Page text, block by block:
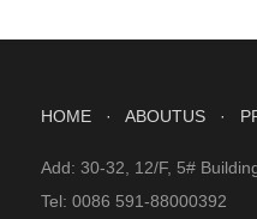
HOME · ABOUTUS ·
Add: 30-32, 12/F, 5#
Tel: 0086 591-88000392